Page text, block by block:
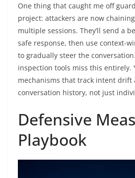
One thing that caught me off
project: attackers are now
multiple sessions. They’ll send a
safe response, then use context-
to gradually steer the
inspection tools miss this entirely.
mechanisms that track intent drift
conversation history, not just
Defensive
Playbook